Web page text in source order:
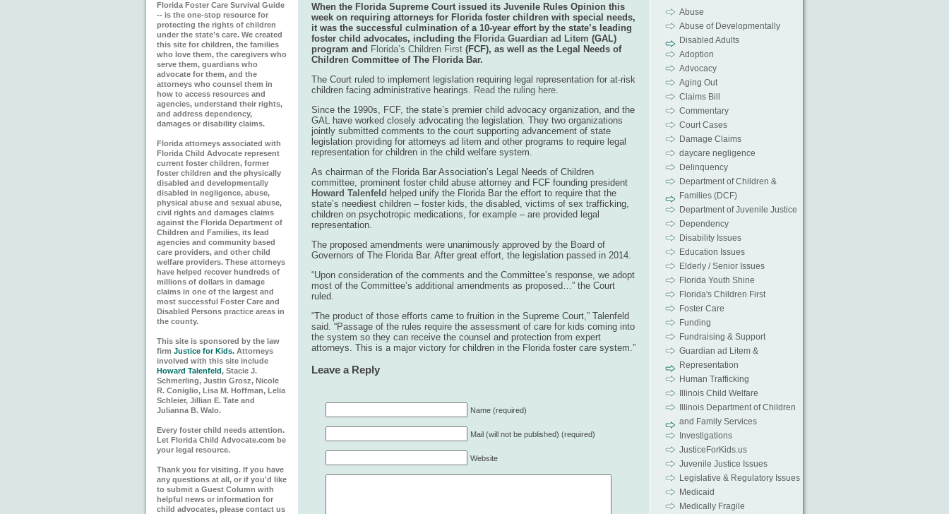
Florida Foster Care Survival Guide
-- is the one-stop resource for
protecting the rights of children
under the state’s care. We created
this site for children, the families
who love them, the caregivers who
serve them, guardians who
advocate for them, and the
attorneys who counsel them in
how to access resources and
agencies, understand their rights,
and address dependency,
damages or disability claims.
Florida attorneys associated with
Florida Child Advocate represent
current foster children, former
foster children and the physically
disabled and developmentally
disabled in negligence, abuse,
physical abuse and sexual abuse,
civil rights and damages claims
against the Florida Department of
Children and Families, its lead
agencies and community based
care providers, and other child
welfare providers. These attorneys
have helped recover hundreds of
millions of dollars in damage
claims in one of the largest and
most successful Foster Care and
Disabled Persons practice areas in
the county.
This site is sponsored by the law
firm Justice for Kids. Attorneys
involved with this site include
Howard Talenfeld, Stacie J.
Schmerling, Justin Grosz, Nicole
R. Coniglio, Lisa M. Hoffman, Lelia
Schleier, Jillian E. Tate and
Julianna B. Walo.
Every foster child needs attention.
Let Florida Child Advocate.com be
your legal resource.
Thank you for visiting. If you have
any questions at all, or if you'd like
to submit a Guest Column with
helpful news or information for
child advocates, please contact us
When the Florida Supreme Court issued its Juvenile Rules Opinion this
week on requiring attorneys for Florida foster children with special needs,
it was the successful culmination of a 10-year effort by the state’s leading
foster child advocates, including the Florida Guardian ad Litem (GAL)
program and Florida’s Children First (FCF), as well as the Legal Needs of
Children Committee of The Florida Bar.
The Court ruled to implement legislation requiring legal representation for at-risk
children facing administrative hearings. Read the ruling here.
Since the 1990s, FCF, the state’s premier child advocacy organization, and the
GAL have worked closely advocating the legislation. They two organizations
jointly submitted comments to the court supporting advancement of state
legislation providing for attorneys ad litem and other programs to require legal
representation for children in the child welfare system.
As chairman of the Florida Bar Association’s Legal Needs of Children
committee, prominent foster child abuse attorney and FCF founding president
Howard Talenfeld helped unify the Florida Bar the effort to require that the
state’s neediest children – foster kids, the disabled, victims of sex trafficking,
children on psychotropic medications, for example – are provided legal
representation.
The proposed amendments were unanimously approved by the Board of
Governors of The Florida Bar. After great effort, the legislation passed in 2014.
“Upon consideration of the comments and the Committee’s response, we adopt
most of the Committee’s additional amendments as proposed…” the Court
ruled.
“The product of those efforts came to fruition in the Supreme Court,” Talenfeld
said. “Passage of the rules require the assessment of care for kids coming into
the system so they can receive the counsel and protection from expert
attorneys. This is a major victory for children in the Florida foster care system.”
Leave a Reply
Name (required)
Mail (will not be published) (required)
Website
Abuse
Abuse of Developmentally
Disabled Adults
Adoption
Advocacy
Aging Out
Claims Bill
Commentary
Court Cases
Damage Claims
daycare negligence
Delinquency
Department of Children &
Families (DCF)
Department of Juvenile Justice
Dependency
Disability Issues
Education Issues
Elderly / Senior Issues
Florida Youth Shine
Florida's Children First
Foster Care
Funding
Fundraising & Support
Guardian ad Litem &
Representation
Human Trafficking
Illinois Child Welfare
Illinois Department of Children
and Family Services
Investigations
JusticeForKids.us
Juvenile Justice Issues
Legislative & Regulatory Issues
Medicaid
Medically Fragile